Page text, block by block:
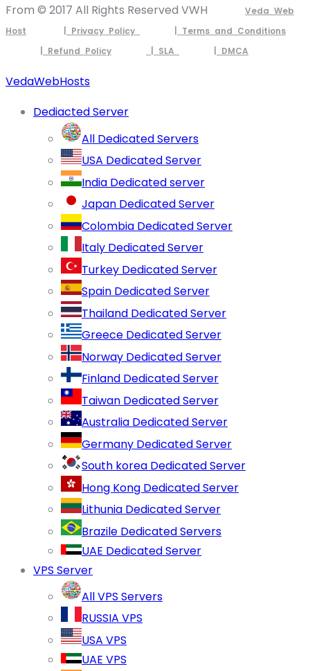
From © 2017 All Rights Reserved VWH
Veda Web
Host
| Privacy Policy
| Terms and Conditions
| Refund Policy
| SLA | DMCA
VedaWebHosts
Dediacted Server
All Dedicated Servers
USA Dedicated Server
India Dedicated server
Japan Dedicated Server
Colombia Dedicated Server
Italy Dedicated Server
Turkey Dedicated Server
Spain Dedicated Server
Thailand Dedicated Server
Greece Dedicated Server
Norway Dedicated Server
Finland Dedicated Server
Taiwan Dedicated Server
Australia Dedicated Server
Germany Dedicated Server
South korea Dedicated Server
Hong Kong Dedicated Server
Lithunia Dedicated Server
Brazile Dedicated Servers
UAE Dedicated Server
VPS Server
All VPS Servers
RUSSIA VPS
USA VPS
UAE VPS